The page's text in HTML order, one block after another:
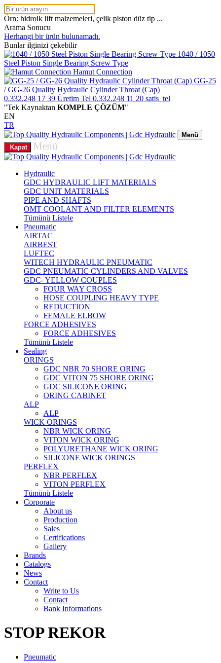
Örn: hidroik lift malzemeleri, çelik piston düz tip ...
Arama Sonucu
Herhangi bir ürün bulunamadı.
Bunlar ilginizi çekebilir
1040 / 1050
Steel Piston Single Bearing Screw Type
Hamut Connection
GG-25
/ GG-26 Quality Hydraulic Cylinder Throat (Cap)
0.332.248 17 39 Üretim Tel 0.332.248 11 20 satis_tel
"Tek Kaynaktan KOMPLE ÇÖZÜM"
EN
TR
Menü
Kapat
Menü
Hydraulic
GDC HYDRAULIC LIFT MATERIALS
GDC UNIT MATERIALS
PIPE AND SHAFTS
OMT COOLANT AND FILTER ELEMENTS
Tümünü Listele
Pneumatic
AIRTAC
AIRBEST
LUFTEC
WITECH HYDRAULIC PNEUMATIC
GDC PNEUMATIC CYLINDERS AND VALVES
GDC- YELLOW COUPLES
FOUR WAY CROSS
HOSE COUPLING HEAVY TYPE
REDUCTION
FEMALE ELBOW
FORCE ADHESIVES
FORCE ADHESIVES
Tümünü Listele
Sealing
ORINGS
GDC NBR 70 SHORE ORING
GDC VITON 75 SHORE ORING
GDC SILICONE ORING
ORING CABINET
ALP
ALP
WICK ORINGS
NBR WICK ORING
VITON WICK ORING
POLYURETHANE WICK ORING
SILICONE WICK ORINGS
PERFLEX
NBR PERFLEX
VITON PERFLEX
Tümünü Listele
Corporate
About us
Production
Sales
Certifications
Gallery
Brands
Catalogs
News
Contact
Write to Us
Contact
Bank Informations
STOP REKOR
Pneumatic